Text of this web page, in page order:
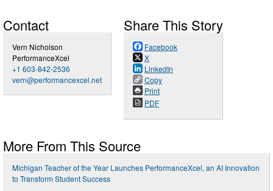
Contact
Vern Nicholson
PerformanceXcel
+1 603-842-2536
vern@performancexcel.net
Share This Story
Facebook
X
LinkedIn
Copy
Print
PDF
More From This Source
Michigan Teacher of the Year Launches PerformanceXcel, an AI Innovation
to Transform Student Success